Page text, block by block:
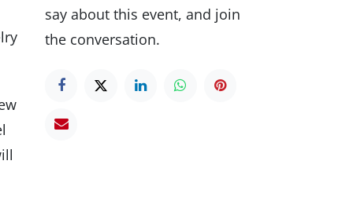
say about this event, and join
the conversation.